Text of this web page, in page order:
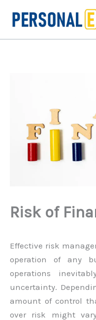
Risk of
Effective risk
operation of any
operations
uncertainty.
amount of control
over risk might